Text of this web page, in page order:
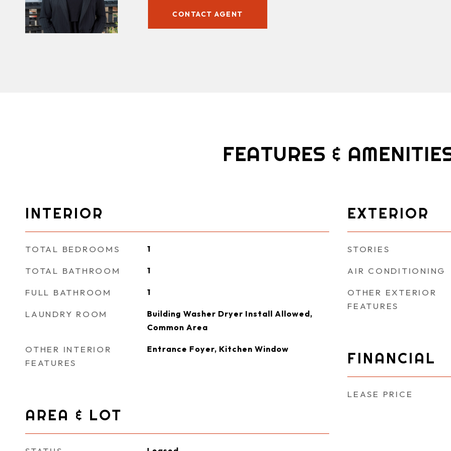
CONTACT AGENT
FEATURES &
INTERIOR
TOTAL BEDROOMS 1
TOTAL BATHROOM 1
FULL BATHROOM 1
LAUNDRY ROOM
Building Washer Dryer Install Allowed,
Common Area
OTHER INTERIOR
FEATURES
Entrance Foyer, Kitchen Window
AREA & LOT
EXTERIOR
STORIES
AIR CONDITIONING
OTHER EXTERIOR
FEATURES
FINANCIAL
LEASE PRICE